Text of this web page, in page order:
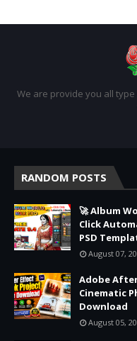
We are provide you all
RANDOM POSTS
🚀 Album
Click
PSD
August 07,
Adobe
Cinematic
Download
August 05,